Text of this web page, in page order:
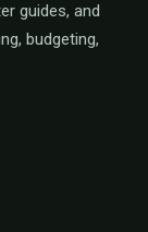
guides, and
budgeting,